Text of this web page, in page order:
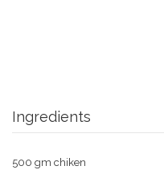
Ingredients
500 gm chiken